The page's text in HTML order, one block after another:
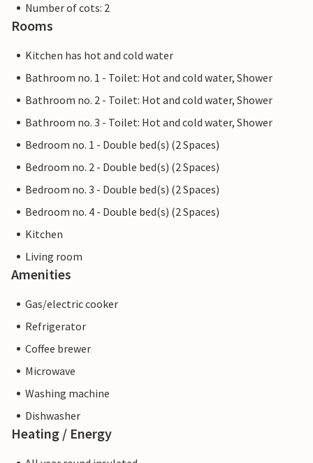
Number of cots: 2
Rooms
Kitchen has hot and cold water
Bathroom no. 1 - Toilet: Hot and cold water, Shower
Bathroom no. 2 - Toilet: Hot and cold water, Shower
Bathroom no. 3 - Toilet: Hot and cold water, Shower
Bedroom no. 1 - Double bed(s) (2 Spaces)
Bedroom no. 2 - Double bed(s) (2 Spaces)
Bedroom no. 3 - Double bed(s) (2 Spaces)
Bedroom no. 4 - Double bed(s) (2 Spaces)
Kitchen
Living room
Amenities
Gas/electric cooker
Refrigerator
Coffee brewer
Microwave
Washing machine
Dishwasher
Heating / Energy